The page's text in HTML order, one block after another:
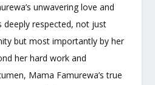
unwavering love and
deeply respected, not just
but most importantly by her
her hard work and
Mama Famurewa’s true